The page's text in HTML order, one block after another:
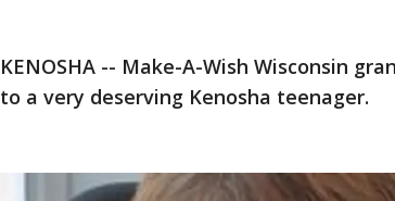
KENOSHA -- Make-A-Wish Wisconsin
to a very deserving Kenosha teenager.